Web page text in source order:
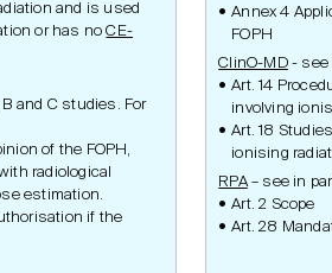
and is used
or has noCE-
and C studies. For
of the FOPH,
radiological
estimation.
if the
Annex 4
FOPH
ClinO-MD- see
Art. 14
involving
Art. 18
ionising
RPA– see in
Art. 2 Scope
Art. 28